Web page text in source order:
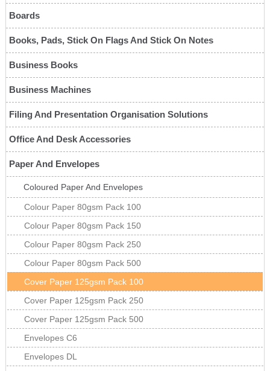
Boards
Books, Pads, Stick On Flags And Stick On Notes
Business Books
Business Machines
Filing And Presentation Organisation Solutions
Office And Desk Accessories
Paper And Envelopes
Coloured Paper And Envelopes
Colour Paper 80gsm Pack 100
Colour Paper 80gsm Pack 150
Colour Paper 80gsm Pack 250
Colour Paper 80gsm Pack 500
Cover Paper 125gsm Pack 100
Cover Paper 125gsm Pack 250
Cover Paper 125gsm Pack 500
Envelopes C6
Envelopes DL